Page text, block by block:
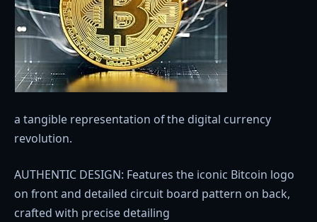
a tangible representation of the digital currency
revolution.
AUTHENTIC DESIGN: Features the iconic Bitcoin logo
on front and detailed circuit board pattern on back,
crafted with precise detailing